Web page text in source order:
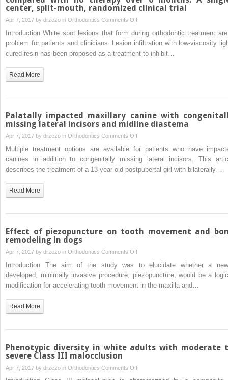
shortened
maxillary
central
incisor
roots
center, split-mouth, randomized clinical trial
Apr 7, 2017 by drzezo in Orthodontics Comments Offon
Durability
of
esthetic
multibracket-
induced
compared
with
no
A
center,
randomized
clinical
trial
Introduction White spot lesions that form during orthodontic treatment
problem for patients and clinicians. Lesion infiltration with low-viscosity
cured resin has been proposed as a treatment to inhibit…
Read More
Palatally impacted maxillary canine with
missing lateral incisors and midline diastema
Apr 7, 2017 by drzezo in Orthodontics Comments Offon
Palatally
impacted
maxillary
incisors
Multiple treatment options are available for patients who have
canines in addition to congenitally missing lateral incisors. This
describes the treatment of a 13-year-old postpubertal girl with bilaterally…
Read More
Effect of piezopuncture on tooth movement and
remodeling in dogs
Apr 7, 2017 by drzezo in Orthodontics Comments Offon
Effect
of
piezopuncture
remodeling
Introduction The aim of the study was to elucidate whether a
developed, minimally invasive procedure, piezopuncture, would be a
modification for accelerating tooth movement in the maxilla and…
Read More
Phenotypic diversity in white adults with moderate
severe Class III malocclusion
Apr 7, 2017 by drzezo in Orthodontics Comments Offon
Phenotypic